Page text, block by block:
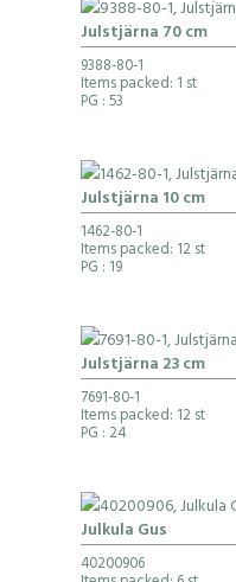
Julstjärna 70 cm
9388-80-1
Items packed: 1 st
PG : 53
Julstjärna 10 cm
1462-80-1
Items packed: 12 st
PG : 19
Julstjärna 23 cm
7691-80-1
Items packed: 12 st
PG : 24
Julkula Gus
40200906